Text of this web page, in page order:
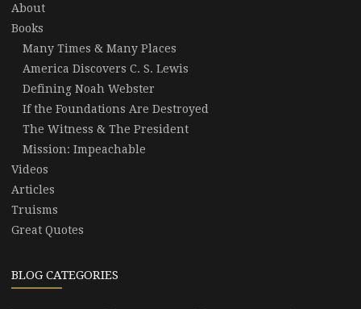
About
Books
Many Times & Many Places
America Discovers C. S. Lewis
Defining Noah Webster
If the Foundations Are Destroyed
The Witness & The President
Mission: Impeachable
Videos
Articles
Truisms
Great Quotes
BLOG CATEGORIES